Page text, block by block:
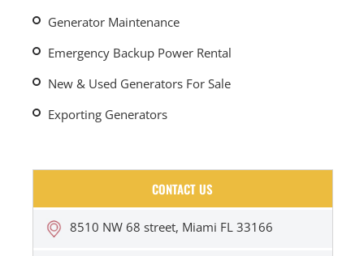
Generator Maintenance
Emergency Backup Power Rental
New & Used Generators For Sale
Exporting Generators
CONTACT US
8510 NW 68 street, Miami FL 33166